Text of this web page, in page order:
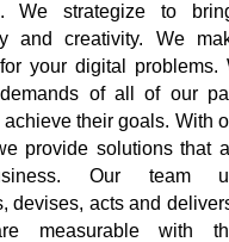
. We strategize to
and creativity. We
your digital problems.
of all of our
achieve their goals. With
provide solutions that
Our team
devises, acts and
measurable with